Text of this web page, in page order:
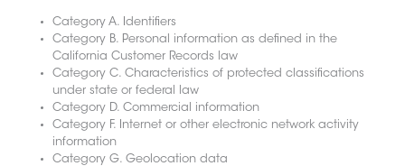
Category A. Identifiers
Category B. Personal information as defined in the
California Customer Records law
Category C. Characteristics of protected classifications
under state or federal law
Category D. Commercial information
Category F. Internet or other electronic network activity
information
Category G. Geolocation data